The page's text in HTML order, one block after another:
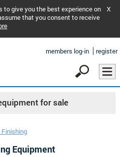
to give you the best experience on
that you consent to receive
X
members log-in register
for sale
Finishing
Equipment